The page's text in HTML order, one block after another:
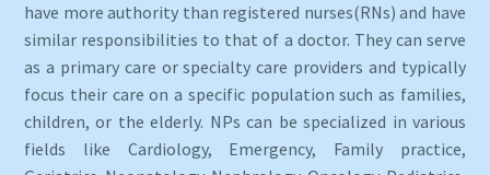
have more authority than registered nurses(RNs) and have
similar responsibilities to that of a doctor. They can serve
as a primary care or specialty care providers and typically
focus their care on a specific population such as families,
children, or the elderly. NPs can be specialized in various
fields like Cardiology, Emergency, Family practice,